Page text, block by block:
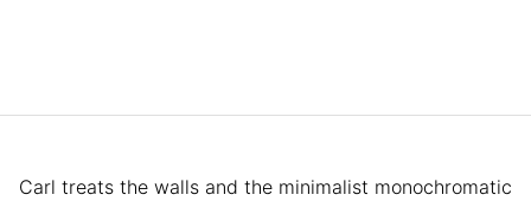
Carl treats the walls and the minimalist monochromatic